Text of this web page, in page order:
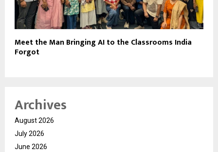
Meet the Man Bringing AI to the Classrooms India
Forgot
Archives
August 2026
July 2026
June 2026